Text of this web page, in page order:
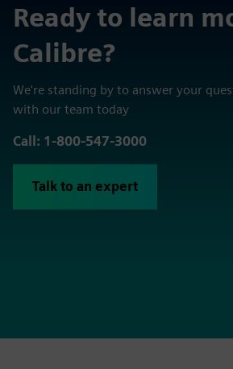
Ready to learn
Calibre?
We're standing by to answer your
with our team today
Call: 1-800-547-3000
Talk to an expert